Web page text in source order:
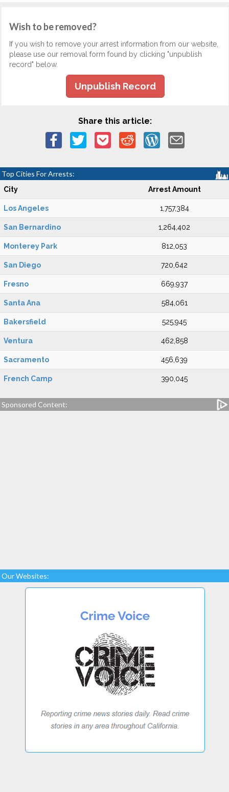
Wish to be removed?
If you wish to remove your arrest information from our website,
please use our removal form found by clicking "unpublish
record" below.
Unpublish Record
Share this article:
Top Cities For Arrests:
City Arrest Amount
Los Angeles 1,757,384
San Bernardino 1,264,402
Monterey Park 812,053
San Diego 720,642
Fresno 669,937
Santa Ana 584,061
Bakersfield 525,945
Ventura 462,858
Sacramento 456,639
French Camp 390,045
Sponsored Content:
Our Websites: